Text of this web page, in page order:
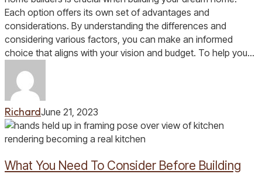
Builders:
Differences
and
What
Consider
Each option offers its own set of advantages and
considerations. By understanding the differences and
considering various factors, you can make an informed
choice that aligns with your vision and budget. To help you…
RichardJune 21, 2023
What
You
To
What You Need To Consider Before Building